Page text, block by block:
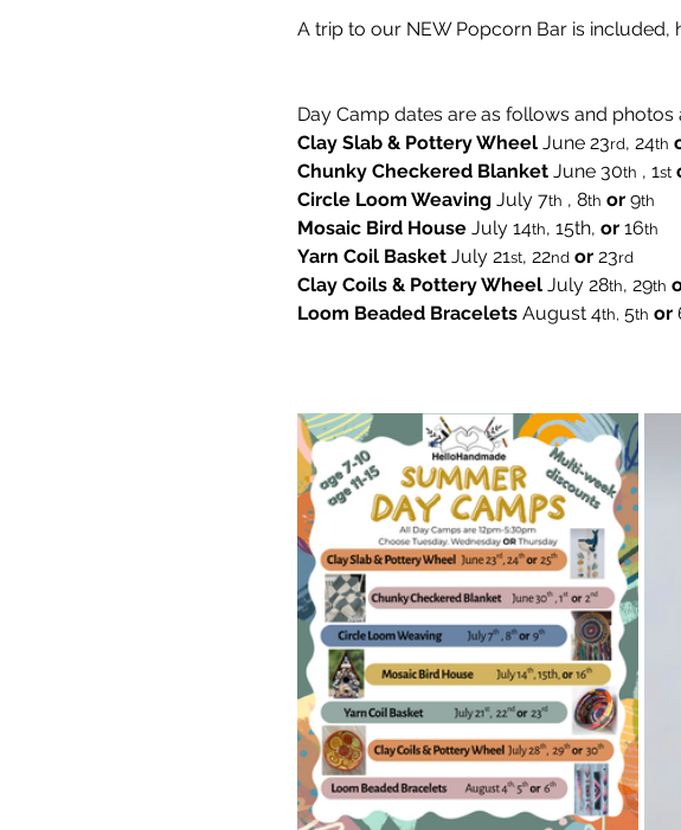
A trip to our NEW Popcorn Bar is
Day Camp dates are as follows and photos
Clay Slab & Pottery Wheel June 23rd, 24th
Chunky Checkered Blanket June 30th , 1st
Circle Loom Weaving July 7th , 8th or 9th
Mosaic Bird House July 14th, 15th, or 16th
Yarn Coil Basket July 21st, 22nd or 23rd
Clay Coils & Pottery Wheel July 28th, 29th
Loom Beaded Bracelets August 4th, 5th or